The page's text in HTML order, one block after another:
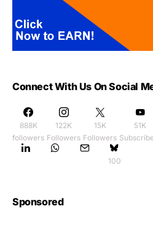
Connect With Us On Social
888K
followers
122K
Followers
15K
Followers
51K
100
Sponsored